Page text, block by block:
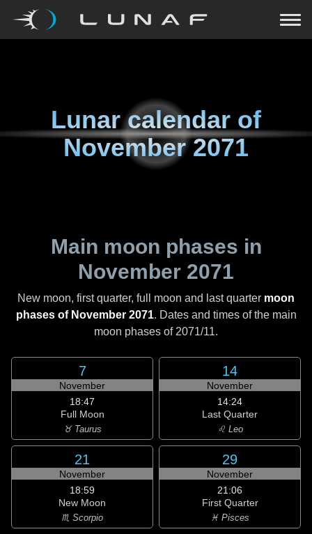
Lunar calendar of
November 2071
Main moon phases in
November 2071
New moon, first quarter, full moon and last quarter moon
phases of November 2071. Dates and times of the main
moon phases of 2071/11.
7
November
18:47
Full Moon
♉ Taurus
14
November
14:24
Last Quarter
♌ Leo
21
November
18:59
New Moon
♏ Scorpio
29
November
21:06
First Quarter
♓ Pisces